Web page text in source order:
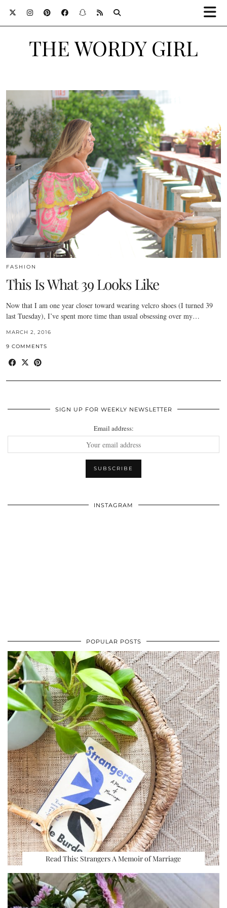
THE WORDY GIRL
FASHION
This Is What 39 Looks Like
Now that I am one year closer toward wearing velcro shoes (I turned 39
last Tuesday), I’ve spent more time than usual obsessing over my…
MARCH 2, 2016
9 COMMENTS
SIGN UP FOR WEEKLY NEWSLETTER
Email address:
INSTAGRAM
POPULAR POSTS
Read This: Strangers A Memoir of Marriage